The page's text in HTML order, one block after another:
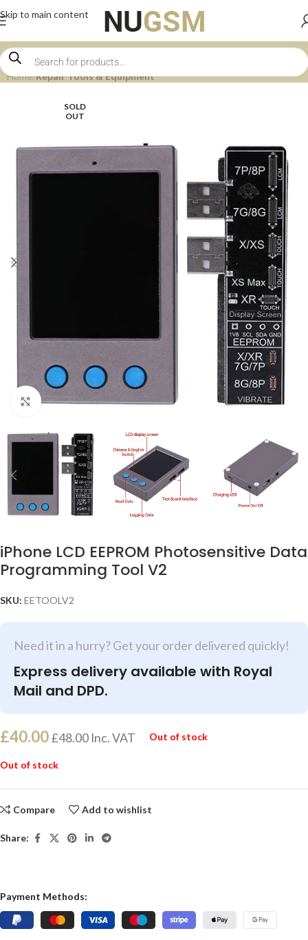
Skip to main content
Home Repair Tools & Equipment
SOLD
OUT
Click to enlarge
iPhone LCD EEPROM Photosensitive Data
Programming Tool V2
SKU: EETOOLV2
Need it in a hurry? Get your order delivered quickly!
Express delivery available with Royal
Mail and DPD.
£40.00£48.00 Inc. VAT Out of stock
Out of stock
Compare Add to wishlist
Share:
Payment Methods: